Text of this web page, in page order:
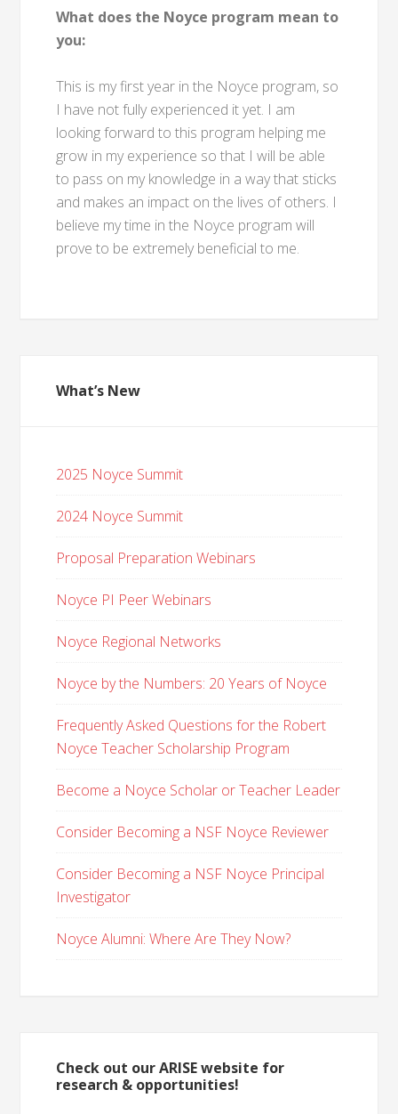
What does the Noyce program mean to
you:
This is my first year in the Noyce program, so
I have not fully experienced it yet. I am
looking forward to this program helping me
grow in my experience so that I will be able
to pass on my knowledge in a way that sticks
and makes an impact on the lives of others. I
believe my time in the Noyce program will
prove to be extremely beneficial to me.
What’s New
2025 Noyce Summit
2024 Noyce Summit
Proposal Preparation Webinars
Noyce PI Peer Webinars
Noyce Regional Networks
Noyce by the Numbers: 20 Years of Noyce
Frequently Asked Questions for the Robert
Noyce Teacher Scholarship Program
Become a Noyce Scholar or Teacher Leader
Consider Becoming a NSF Noyce Reviewer
Consider Becoming a NSF Noyce Principal
Investigator
Noyce Alumni: Where Are They Now?
Check out our ARISE website for
research & opportunities!